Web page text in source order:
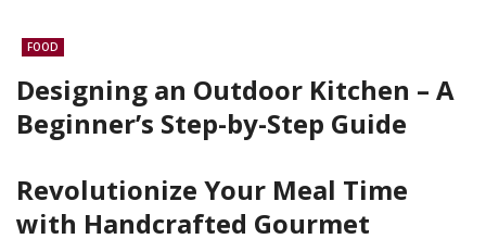
FOOD
Designing an Outdoor Kitchen – A
Beginner’s Step-by-Step Guide
Revolutionize Your Meal Time
with Handcrafted Gourmet